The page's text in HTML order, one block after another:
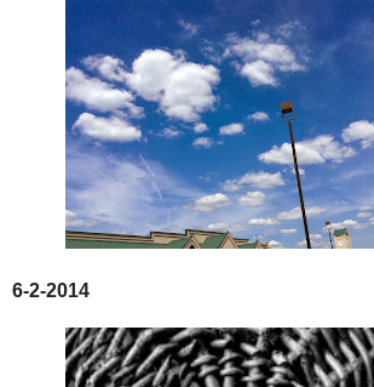
6-2-2014